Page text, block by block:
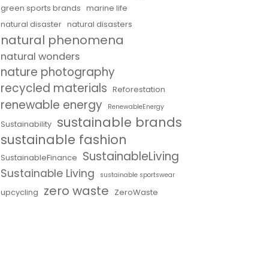
green sports brands marine life
natural disaster natural disasters
natural phenomena
natural wonders
nature photography
recycled materials Reforestation
renewable energy RenewableEnergy
Sustainability sustainable brands
sustainable fashion
SustainableFinance SustainableLiving
Sustainable Living sustainable sportswear
upcycling zero waste ZeroWaste